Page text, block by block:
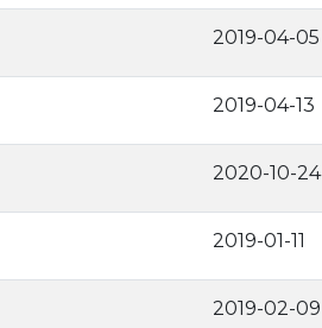
2019-04-05
2019-04-13
2020-10-24
2019-01-11
2019-02-09